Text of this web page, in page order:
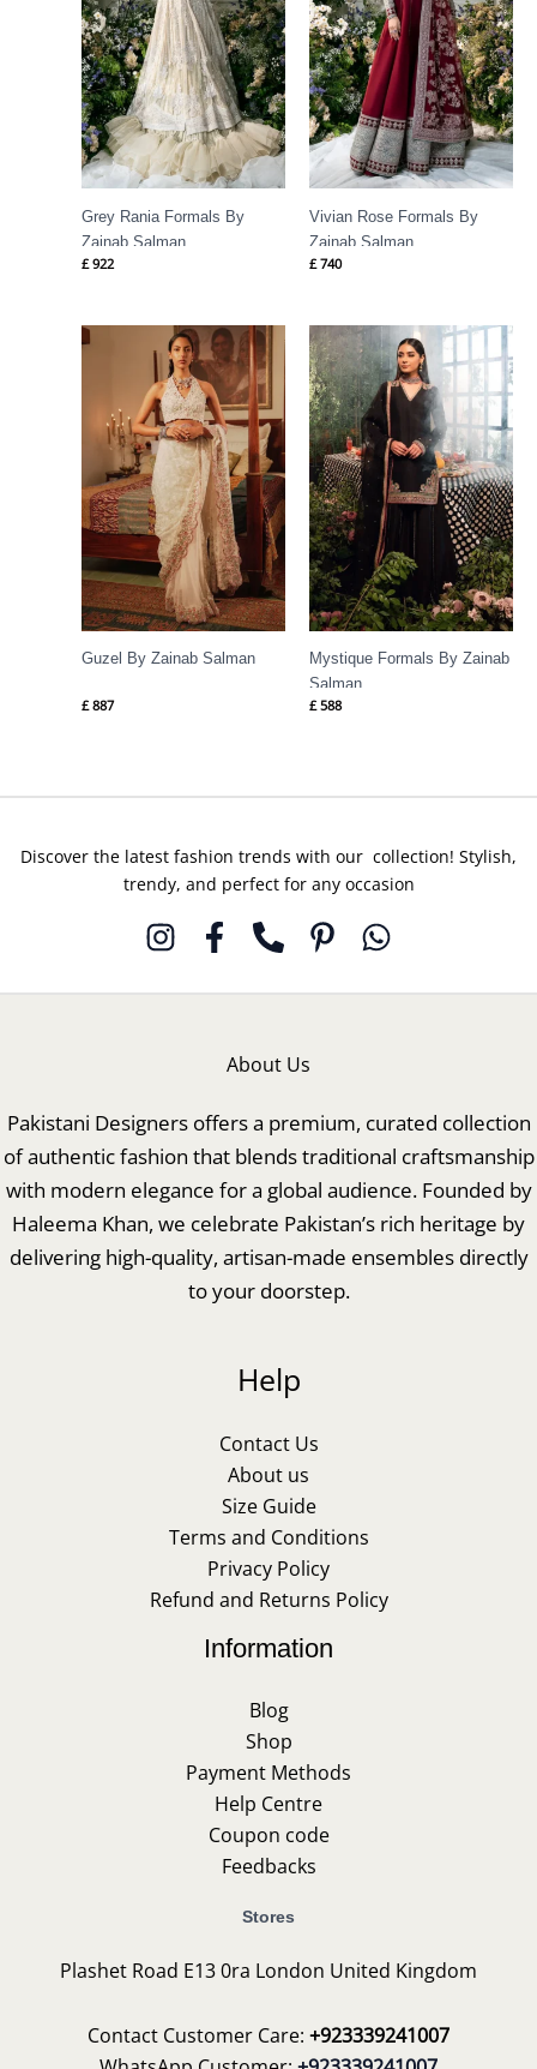
Grey Rania Formals By
Zainab Salman
£ 922
Vivian Rose Formals By
Zainab Salman
£ 740
Guzel By Zainab Salman
£887
Mystique Formals By Zainab
Salman
£588
Discover the latest fashion trends with our collection! Stylish,
trendy, and perfect for any occasion
About Us
Pakistani Designers offers a premium, curated collection
of authentic fashion that blends traditional craftsmanship
with modern elegance for a global audience. Founded by
Haleema Khan, we celebrate Pakistan’s rich heritage by
delivering high-quality, artisan-made ensembles directly
to your doorstep.
Help
Contact Us
About us
Size Guide
Terms and Conditions
Privacy Policy
Refund and Returns Policy
Information
Blog
Shop
Payment Methods
Help Centre
Coupon code
Feedbacks
Stores
Plashet Road E13 0ra London United Kingdom
Contact Customer Care: +923339241007